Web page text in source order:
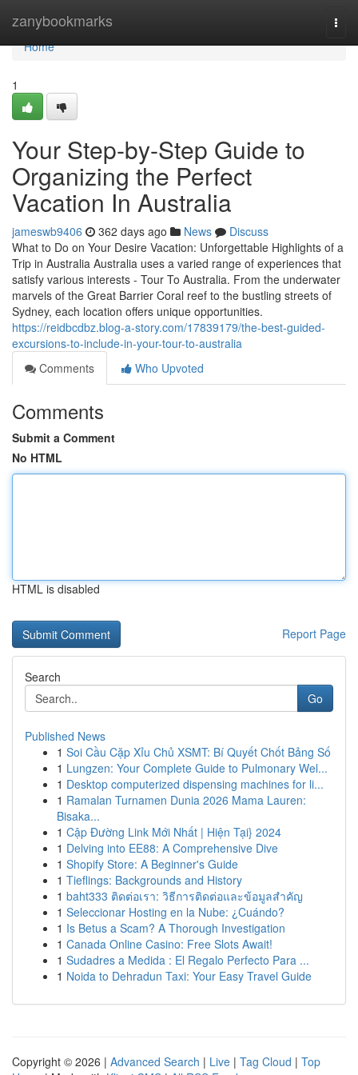
zanybookmarks
Home
Home
1
Your Step-by-Step Guide to
Organizing the Perfect
Vacation In Australia
jameswb9406 362 days ago News
Discuss
What to Do on Your Desire Vacation: Unforgettable Highlights of a
Trip in Australia Australia uses a varied range of experiences that
satisfy various interests - Tour To Australia. From the underwater
marvels of the Great Barrier Coral reef to the bustling streets of
Sydney, each location offers unique opportunities.
https://reidbcdbz.blog-a-story.com/17839179/the-best-guided-
excursions-to-include-in-your-tour-to-australia
Comments
Who Upvoted
Comments
Submit a Comment
No HTML
HTML is disabled
Report Page
Search
Go
Published News
1 Soi Cầu Cặp Xỉu Chủ XSMT: Bí Quyết Chốt Bảng Số
1 Lungzen: Your Complete Guide to Pulmonary Wel...
1 Desktop computerized dispensing machines for li...
1 Ramalan Turnamen Dunia 2026 Mama Lauren:
Bisaka...
1 Cập Đường Link Mới Nhất | Hiện Tại} 2024
1 Delving into EE88: A Comprehensive Dive
1 Shopify Store: A Beginner's Guide
1 Tieflings: Backgrounds and History
1 baht333 ติดต่อเรา: วิธีการติดต่อและข้อมูลสำคัญ
1 Seleccionar Hosting en la Nube: ¿Cuándo?
1 Is Betus a Scam? A Thorough Investigation
1 Canada Online Casino: Free Slots Await!
1 Sudadres a Medida : El Regalo Perfecto Para ...
1 Noida to Dehradun Taxi: Your Easy Travel Guide
Copyright © 2026 | Advanced Search | Live | Tag Cloud | Top